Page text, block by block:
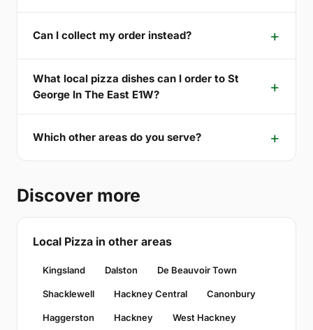
Can I collect my order instead?
What local pizza dishes can I order to St
George In The East E1W?
Which other areas do you serve?
Discover more
Local Pizza in other areas
Kingsland Dalston De Beauvoir Town
Shacklewell Hackney Central Canonbury
Haggerston Hackney West Hackney